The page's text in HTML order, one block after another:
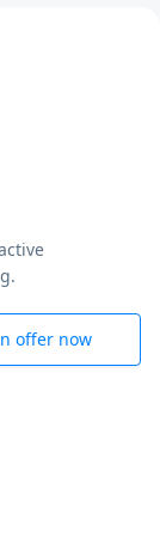
offer now